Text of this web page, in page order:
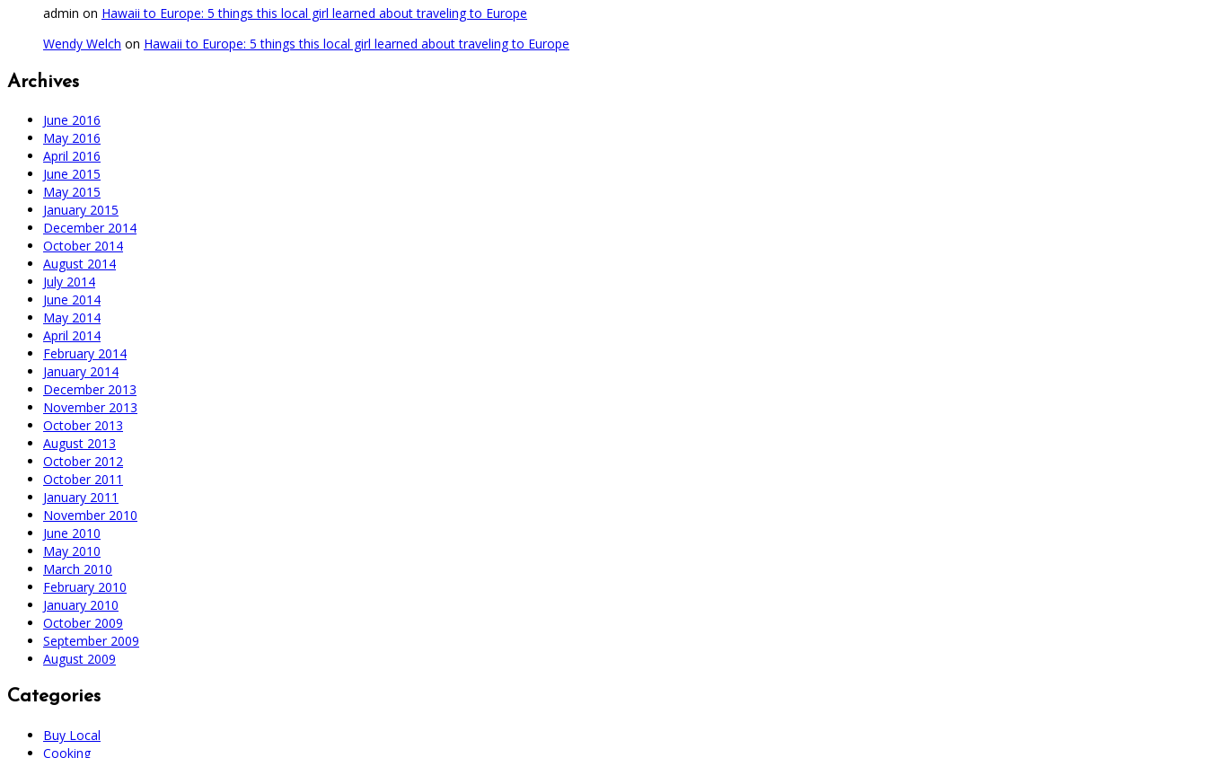
admin on Hawaii to Europe: 5 things this local girl learned about traveling to Europe
Wendy Welch on Hawaii to Europe: 5 things this local girl learned about traveling to Europe
Archives
June 2016
May 2016
April 2016
June 2015
May 2015
January 2015
December 2014
October 2014
August 2014
July 2014
June 2014
May 2014
April 2014
February 2014
January 2014
December 2013
November 2013
October 2013
August 2013
October 2012
October 2011
January 2011
November 2010
June 2010
May 2010
March 2010
February 2010
January 2010
October 2009
September 2009
August 2009
Categories
Buy Local
Cooking